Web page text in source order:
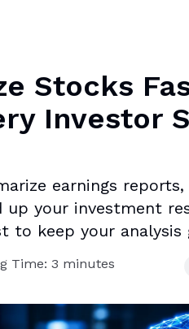
Stocks
Investor
earnings
up your investment
to keep your analysis
Time: 3 minutes